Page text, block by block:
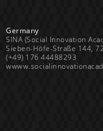
Germany
SINA (Social Innovation
Sieben-Höfe-Straße 144,
(+49) 176 44488293